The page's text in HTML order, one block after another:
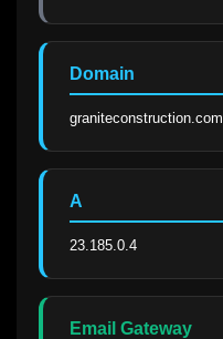
Domain
graniteconstruction.com
A
23.185.0.4
Email Gateway